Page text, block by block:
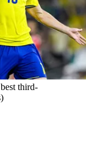
third-